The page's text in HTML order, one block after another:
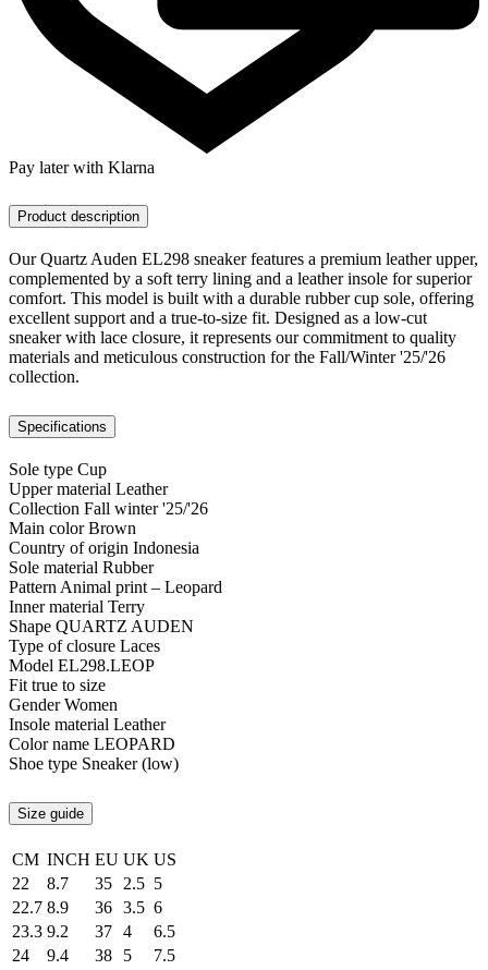
Pay later with Klarna
Product description
Our Quartz Auden EL298 sneaker features a premium leather upper,
complemented by a soft terry lining and a leather insole for superior
comfort. This model is built with a durable rubber cup sole, offering
excellent support and a true-to-size fit. Designed as a low-cut
sneaker with lace closure, it represents our commitment to quality
materials and meticulous construction for the Fall/Winter '25/'26
collection.
Specifications
Sole type Cup
Upper material Leather
Collection Fall winter '25/'26
Main colorBrown
Country of origin Indonesia
Sole material Rubber
Pattern Animal print – Leopard
Inner material Terry
Shape QUARTZ AUDEN
Type of closure Laces
Model EL298.LEOP
Fit true to size
GenderWomen
Insole material Leather
Color name LEOPARD
Shoe type Sneaker (low)
Size guide
CM INCH EU UK US
22
8.7 35 2.5 5
22.7 8.9 36 3.5 6
23.3 9.2 37 4
6.5
24
9.4 38 5 7.5